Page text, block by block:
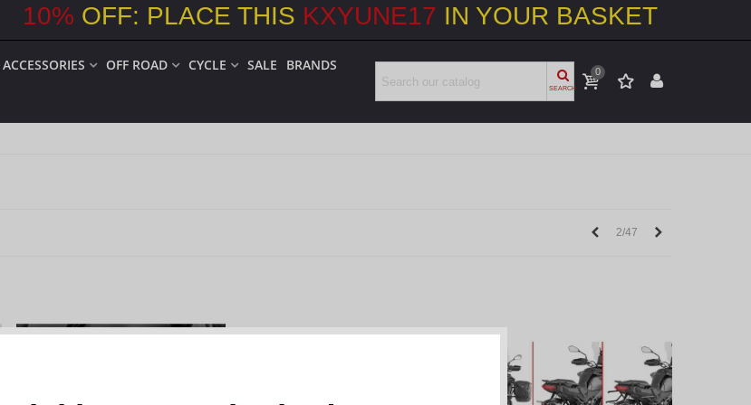
10% OFF: PLACE THIS KXYUNE17 IN YOUR BASKET
ACCESSORIES OFF ROAD CYCLE SALE
BRANDS
SEARCH
0
Previous
2/47